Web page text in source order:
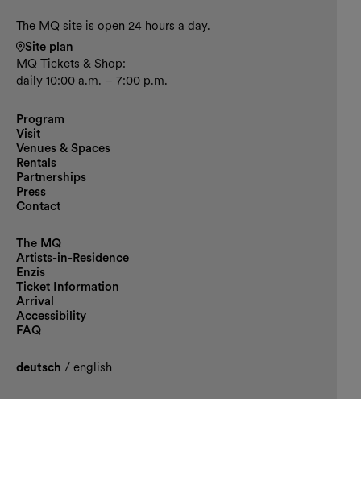
The MQ site is open 24 hours a day.
Site plan
MQ Tickets & Shop:
daily 10:00 a.m. – 7:00 p.m.
Program
Visit
Venues & Spaces
Rentals
Partnerships
Press
Contact
The MQ
Artists-in-Residence
Enzis
Ticket Information
Arrival
Accessibility
FAQ
deutsch / english